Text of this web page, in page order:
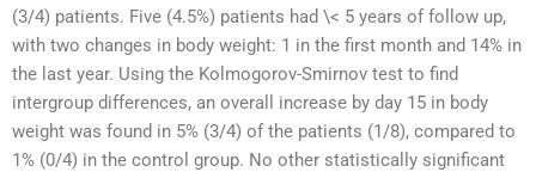
(3/4) patients. Five (4.5%) patients had \< 5 years of follow up,
with two changes in body weight: 1 in the first month and 14% in
the last year. Using the Kolmogorov-Smirnov test to find
intergroup differences, an overall increase by day 15 in body
weight was found in 5% (3/4) of the patients (1/8), compared to
1% (0/4) in the control group. No other statistically significant